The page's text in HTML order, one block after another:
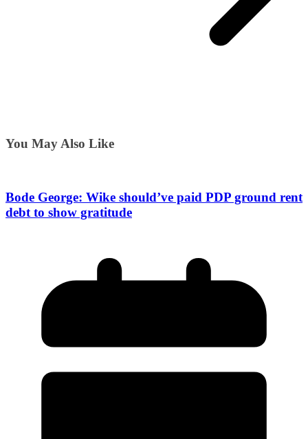
You May Also Like
Bode George: Wike should’ve paid PDP ground rent
debt to show gratitude